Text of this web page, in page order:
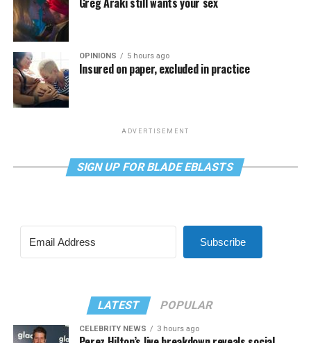
OPINIONS 5 hours ago
Insured on paper, excluded in practice
ADVERTISEMENT
SIGN UP FOR BLADE EBLASTS
Subscribe
LATEST POPULAR
CELEBRITY NEWS 3 hours ago